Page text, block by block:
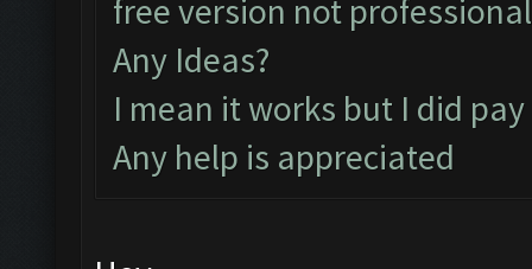
free version not
Any Ideas?
I mean it works but I did
Any help is appreciated